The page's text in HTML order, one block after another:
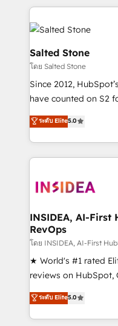
grows.
we de-risk complex
accelerate ROI across
multi-region
we turn complexity
scale. 🏆 HubSpot’s CEO called us “the partner of the
future.” Others
measurable impact.
Salted Stone
โดย Salted Stone
Since 2012,
have counted on S2
management,
solutions that deliver
transform brand experiences As one
service creative
winning design to
marketing
fuel long-term success We connect the entire
customer lifecycle
ensure long-term
management
HubSpot
hundreds of
ระดับ Elite5.0
INSIDEA, AI-First
RevOps
โดย INSIDEA, AI-First
★ World's #1 rated
reviews on HubSpot,
Certified Experts &
1,500+
First, RevOps-led,
ระดับ Elite5.0